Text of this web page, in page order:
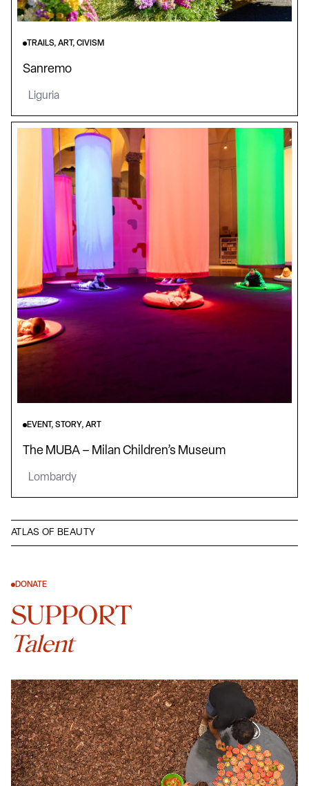
ATLAS OF BEAUTY
TRAILS, ART, CIVISM
Sanremo
Liguria
EVENT, STORY, ART
The MUBA – Milan Children’s Museum
Lombardy
DONATE
SUPPORT
Talent